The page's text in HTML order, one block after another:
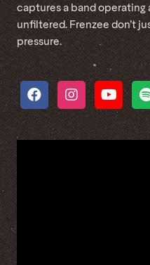
captures a band operating
unfiltered. Frenzee don’t
pressure.